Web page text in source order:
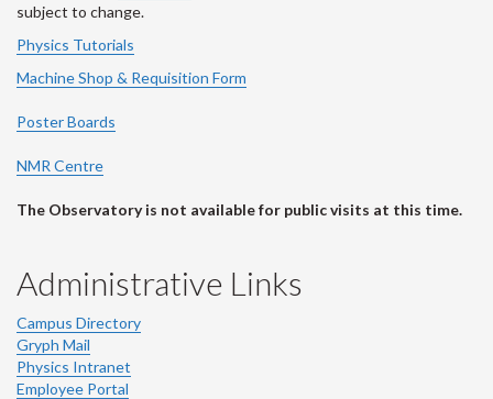
subject to change.
Physics Tutorials
Machine Shop & Requisition Form
Poster Boards
NMR Centre
The Observatory is not available for public visits at this time.
Administrative Links
Campus Directory
Gryph Mail
Physics Intranet
Employee Portal